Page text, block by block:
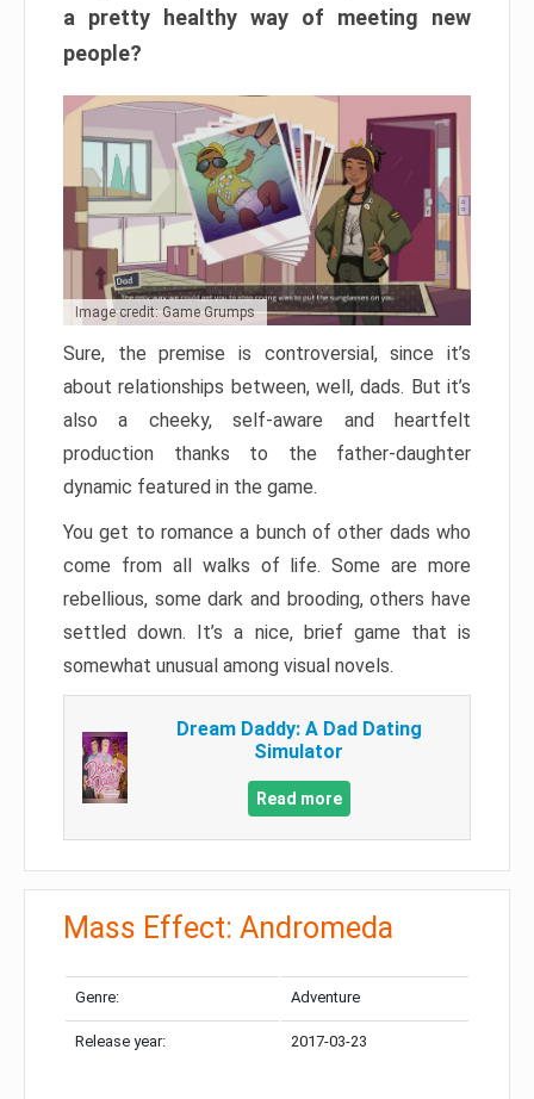
a pretty healthy way of meeting new
people?
Image credit: Game Grumps
Sure, the premise is controversial, since it’s
about relationships between, well, dads. But it’s
also a cheeky, self-aware and heartfelt
production thanks to the father-daughter
dynamic featured in the game.
You get to romance a bunch of other dads who
come from all walks of life. Some are more
rebellious, some dark and brooding, others have
settled down. It’s a nice, brief game that is
somewhat unusual among visual novels.
Dream Daddy: A Dad Dating
Simulator
Read more
Mass Effect: Andromeda
Genre: Adventure
Release year: 2017-03-23